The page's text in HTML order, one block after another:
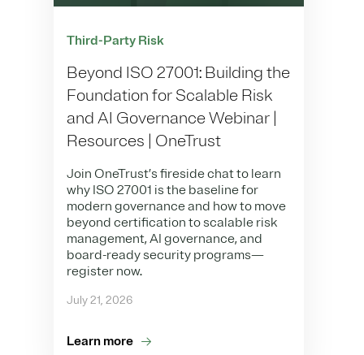
Third-Party Risk
Beyond ISO 27001: Building the
Foundation for Scalable Risk
and AI Governance Webinar |
Resources | OneTrust
Join OneTrust’s fireside chat to learn
why ISO 27001 is the baseline for
modern governance and how to move
beyond certification to scalable risk
management, AI governance, and
board-ready security programs—
register now.
July 21, 2026
Learn more